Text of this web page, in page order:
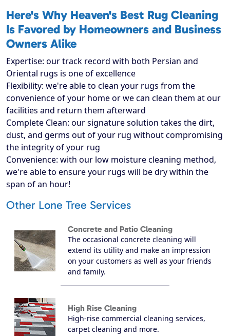
Here's Why Heaven's Best Rug Cleaning
Is Favored by Homeowners and Business
Owners Alike
Expertise: our track record with both Persian and
Oriental rugs is one of excellence
Flexibility: we're able to clean your rugs from the
convenience of your home or we can clean them at our
facilities and return them afterward
Complete Clean: our signature solution takes the dirt,
dust, and germs out of your rug without compromising
the integrity of your rug
Convenience: with our low moisture cleaning method,
we're able to ensure your rugs will be dry within the
span of an hour!
Other Lone Tree Services
Concrete and Patio Cleaning
The occasional concrete cleaning will
extend its utility and make an impression
on your customers as well as your friends
and family.
High Rise Cleaning
High-rise commercial cleaning services,
carpet cleaning and more.